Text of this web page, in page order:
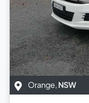
Orange, NSW